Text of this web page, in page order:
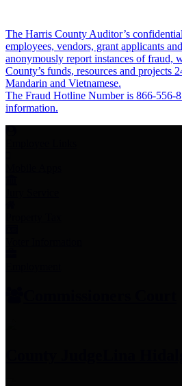
The Harris County Auditor’s
employees, vendors, grant applicants
anonymously report instances of fraud,
County’s funds, resources and projects
Mandarin and Vietnamese.
The Fraud Hotline Number is 866-556-
information.